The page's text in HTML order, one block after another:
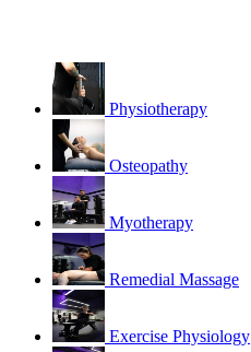
Physiotherapy
Osteopathy
Myotherapy
Remedial Massage
Exercise Physiology